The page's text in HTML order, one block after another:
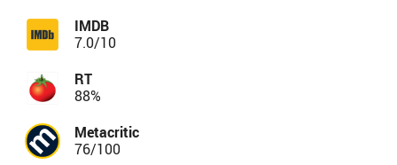
IMDB
7.0/10
RT
88%
Metacritic
76/100